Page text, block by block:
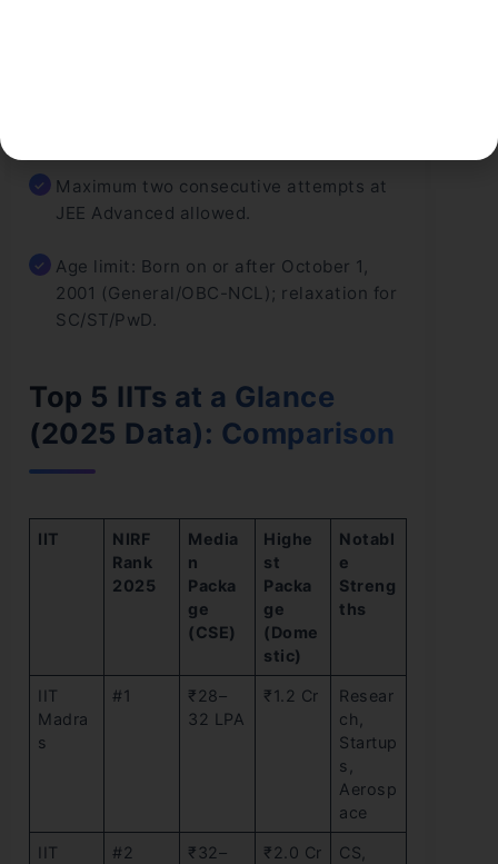
Maximum two consecutive attempts at
JEE Advanced allowed.
Age limit: Born on or after October 1,
2001 (General/OBC-NCL); relaxation for
SC/ST/PwD.
Top 5 IITs at a Glance
(2025 Data): Comparison
IIT
NIRF
Rank
2025
Media
n
Packa
ge
(CSE)
Highe
st
Packa
ge
(Dome
stic)
Notabl
e
Streng
ths
IIT
Madra
s
#1
₹28–
32 LPA
₹1.2 Cr
Resear
ch,
Startup
s,
Aerosp
ace
IIT
#2
₹32–
₹2.0 Cr
CS,